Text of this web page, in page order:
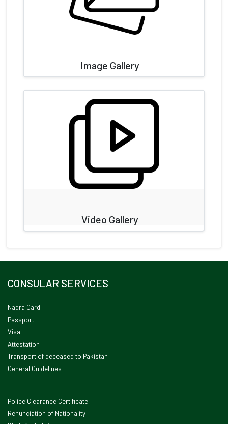
Image Gallery
Video Gallery
CONSULAR SERVICES
Nadra Card
Passport
Visa
Attestation
Transport of deceased to Pakistan
General Guidelines
Police Clearance Certificate
Renunciation of Nationality